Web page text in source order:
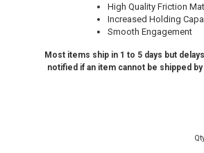
High Quality Friction
Increased Holding
Smooth Engagement
Most items ship in 1 to 5 days but
notified if an item cannot be shipped